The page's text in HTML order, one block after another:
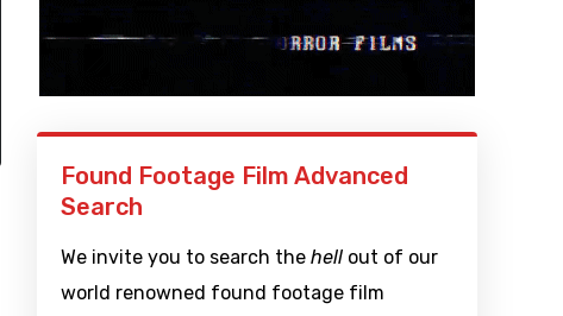
Found Footage Film Advanced
Search
We invite you to search the hellout of our
world renowned found footage film